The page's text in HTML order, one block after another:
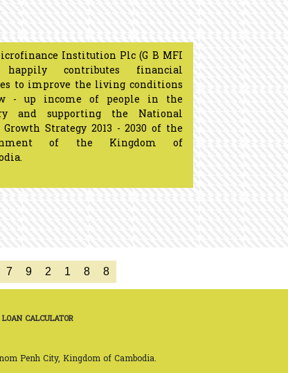
Institution Plc (G B MFI
happily contributes financial
to improve the living conditions
- up income of people in the
and supporting the National
Growth Strategy 2013 - 2030 of the
of the Kingdom of
7 9 2 1 8 8
LOAN CALCULATOR
Penh City, Kingdom of Cambodia.